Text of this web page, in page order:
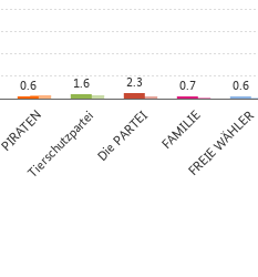
PIRATENTierschutzparteiDie PARTEI FAMILIEFREIE WÄHLER
0.6 1.6 2.3 0.7 0.6